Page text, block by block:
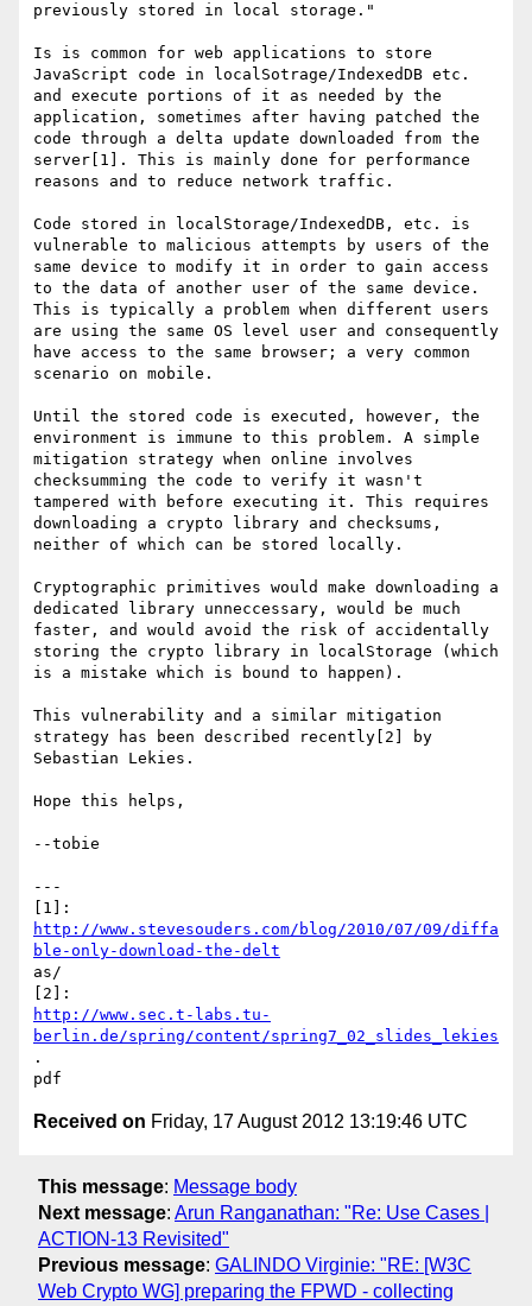
previously stored in local storage."
Is is common for web applications to store
JavaScript code in localSotrage/IndexedDB etc.
and execute portions of it as needed by the
application, sometimes after having patched the
code through a delta update downloaded from the
server[1]. This is mainly done for performance
reasons and to reduce network traffic.
Code stored in localStorage/IndexedDB, etc. is
vulnerable to malicious attempts by users of the
same device to modify it in order to gain access
to the data of another user of the same device.
This is typically a problem when different users
are using the same OS level user and consequently
have access to the same browser; a very common
scenario on mobile.
Until the stored code is executed, however, the
environment is immune to this problem. A simple
mitigation strategy when online involves
checksumming the code to verify it wasn't
tampered with before executing it. This requires
downloading a crypto library and checksums,
neither of which can be stored locally.
Cryptographic primitives would make downloading a
dedicated library unneccessary, would be much
faster, and would avoid the risk of accidentally
storing the crypto library in localStorage (which
is a mistake which is bound to happen).
This vulnerability and a similar mitigation
strategy has been described recently[2] by
Sebastian Lekies.
Hope this helps,
--tobie
---
http://www.stevesouders.com/blog/2010/07/09/diffa
ble-only-download-the-delt
as/
http://www.sec.t-labs.tu-
berlin.de/spring/content/spring7_02_slides_lekies
.
Received on Friday, 17 August 2012 13:19:46 UTC
This message: Message body
Next message: Arun Ranganathan: "Re: Use Cases |
ACTION-13 Revisited"
Previous message: GALINDO Virginie: "RE: [W3C
Web Crypto WG] preparing the FPWD - collecting